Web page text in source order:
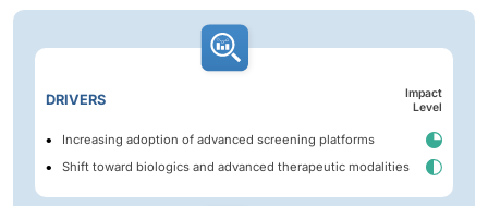
DRIVERS
Impact
Level
Increasing adoption of advanced screening platforms
Shift toward biologics and advanced therapeutic modalities